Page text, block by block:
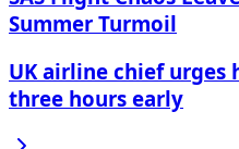
Summer Turmoil
UK airline chief
three hours early